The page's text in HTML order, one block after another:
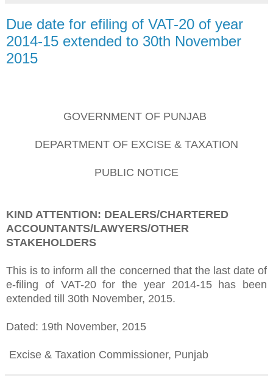
Due date for efiling of VAT-20 of year
2014-15 extended to 30th November
2015
GOVERNMENT OF PUNJAB
DEPARTMENT OF EXCISE & TAXATION
PUBLIC NOTICE
KIND ATTENTION: DEALERS/CHARTERED
ACCOUNTANTS/LAWYERS/OTHER
STAKEHOLDERS
This is to inform all the concerned that the last date of
e-filing of VAT-20 for the year 2014-15 has been
extended till 30th November, 2015.
Dated: 19th November, 2015
Excise & Taxation Commissioner, Punjab